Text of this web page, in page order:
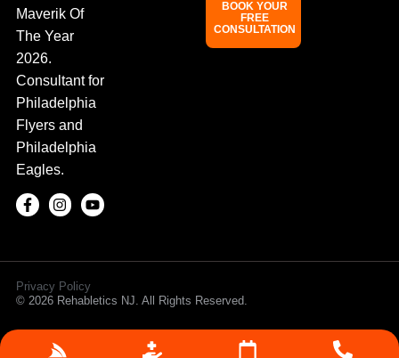
Maverik Of
The Year
2026.
Consultant for
Philadelphia
Flyers and
Philadelphia
Eagles.
BOOK YOUR
FREE
CONSULTATION
© 2026 Rehabletics NJ. All Rights Reserved.
Privacy Policy